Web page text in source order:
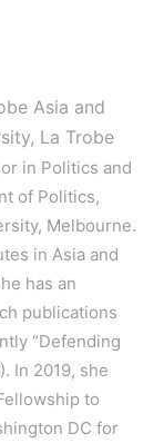
Asia and
La Trobe
in Politics and
of Politics,
Melbourne.
in Asia and
has an
publications
“Defending
In 2019, she
to
DC for